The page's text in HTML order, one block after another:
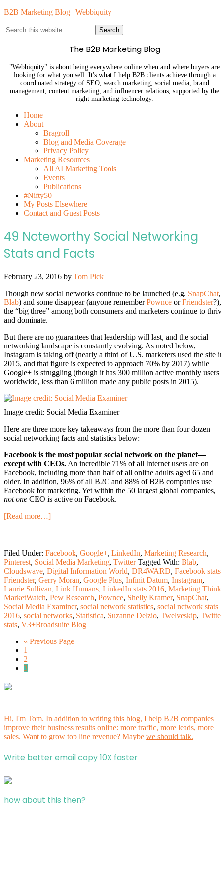
B2B Marketing Blog | Webbiquity
The B2B Marketing Blog
"Webbiquity" is about being everywhere online when and where buyers are
looking for what you sell. It's what I help B2B clients achieve through a
coordinated strategy of SEO, search marketing, social media, brand
management, content marketing, and influencer relations, supported by the
right marketing technology.
Home
About
Bragroll
Blog and Media Coverage
Privacy Policy
Marketing Resources
All AI Marketing Tools
Events
Publications
#Nifty50
My Posts Elsewhere
Contact and Guest Posts
49 Noteworthy Social Networking
Stats and Facts
February 23, 2016 by Tom Pick
Though new social networks continue to be launched (e.g. SnapChat,
Blab) and some disappear (anyone rememberPownce orFriendster?),
the “big three” among both consumers and marketers continue to
and dominate.
But there are no guarantees that leadership will last, and the social
networking landscape is constantly evolving. As noted below,
Instagram is taking off (nearly a third of U.S. marketers used the site
2015, and that figure is expected to approach 70% by 2017) while
Google+ is struggling (though it has 300 million active monthly users
worldwide, less than 6 million made any public posts in 2015).
Image credit: Social Media Examiner
Here are three more key takeaways from the more than four dozen
social networking facts and statistics below:
Facebook is the most popular social network on the planet—
except with CEOs. An incredible 71% of all Internet users are on
Facebook, including more than half of all online adults aged 65 and
older. In addition, 96% of all B2C and 88% of B2B companies use
Facebook for marketing. Yet within the 50 largest global companies,
not one CEO is active on Facebook.
[Read more…]
Filed Under: Facebook, Google+, LinkedIn, Marketing Research,
Pinterest, Social Media Marketing, Twitter Tagged With: Blab,
Cloudswave, Digital Information World, DR4WARD, Facebook stats
Friendster, Gerry Moran, Google Plus, Infinit Datum, Instagram,
Laurie Sullivan, Link Humans, LinkedIn stats 2016, Marketing Think
MarketWatch, Pew Research, Pownce, Shelly Kramer, SnapChat,
Social Media Examiner, social network statistics, social network stats
2016, social networks, Statistica, Suzanne Delzio, Twelveskip,
stats, V3+Broadsuite Blog
« Previous Page
1
2
3
Hi, I'm Tom. In addition to writing this blog, I help B2B companies
improve their business results online: more traffic, more leads, more
sales. Want to grow top line revenue? Maybe we should talk.
Write better email copy 10X faster
how about this then?